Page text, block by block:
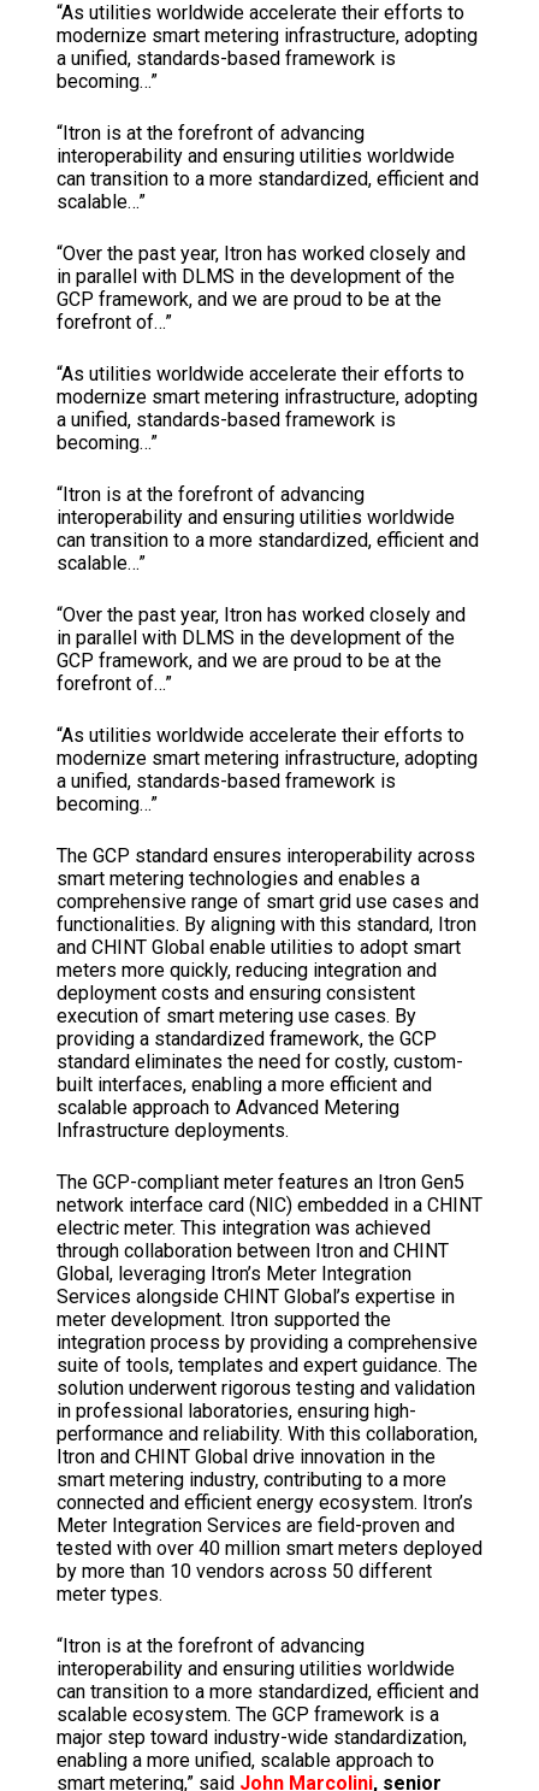
“As utilities worldwide accelerate their efforts to
modernize smart metering infrastructure, adopting
a unified, standards-based framework is
becoming…”
“Itron is at the forefront of advancing
interoperability and ensuring utilities worldwide
can transition to a more standardized, efficient and
scalable…”
“Over the past year, Itron has worked closely and
in parallel with DLMS in the development of the
GCP framework, and we are proud to be at the
forefront of…”
“As utilities worldwide accelerate their efforts to
modernize smart metering infrastructure, adopting
a unified, standards-based framework is
becoming…”
“Itron is at the forefront of advancing
interoperability and ensuring utilities worldwide
can transition to a more standardized, efficient and
scalable…”
“Over the past year, Itron has worked closely and
in parallel with DLMS in the development of the
GCP framework, and we are proud to be at the
forefront of…”
“As utilities worldwide accelerate their efforts to
modernize smart metering infrastructure, adopting
a unified, standards-based framework is
becoming…”
The GCP standard ensures interoperability across
smart metering technologies and enables a
comprehensive range of smart grid use cases and
functionalities. By aligning with this standard, Itron
and CHINT Global enable utilities to adopt smart
meters more quickly, reducing integration and
deployment costs and ensuring consistent
execution of smart metering use cases. By
providing a standardized framework, the GCP
standard eliminates the need for costly, custom-
built interfaces, enabling a more efficient and
scalable approach to Advanced Metering
Infrastructure deployments.
The GCP-compliant meter features an Itron Gen5
network interface card (NIC) embedded in a CHINT
electric meter. This integration was achieved
through collaboration between Itron and CHINT
Global, leveraging Itron’s Meter Integration
Services alongside CHINT Global’s expertise in
meter development. Itron supported the
integration process by providing a comprehensive
suite of tools, templates and expert guidance. The
solution underwent rigorous testing and validation
in professional laboratories, ensuring high-
performance and reliability. With this collaboration,
Itron and CHINT Global drive innovation in the
smart metering industry, contributing to a more
connected and efficient energy ecosystem. Itron’s
Meter Integration Services are field-proven and
tested with over 40 million smart meters deployed
by more than 10 vendors across 50 different
meter types.
“Itron is at the forefront of advancing
interoperability and ensuring utilities worldwide
can transition to a more standardized, efficient and
scalable ecosystem. The GCP framework is a
major step toward industry-wide standardization,
enabling a more unified, scalable approach to
smart metering,” said John Marcolini, senior